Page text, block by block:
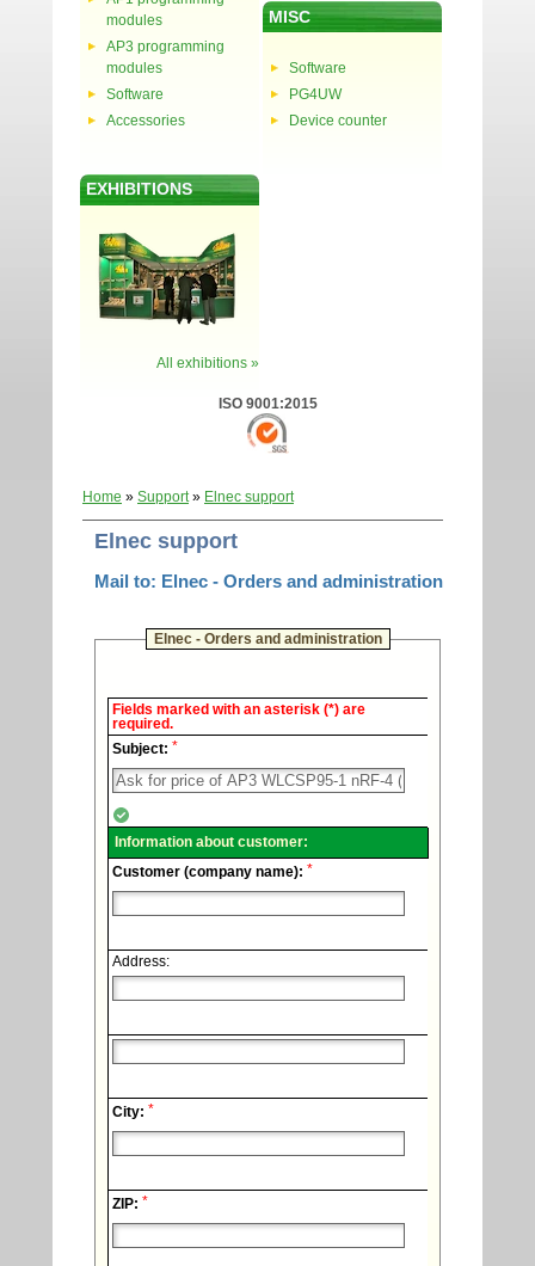
modules
AP3 programming
modules
Software
Accessories
MISC
Software
PG4UW
Device counter
EXHIBITIONS
All exhibitions »
ISO 9001:2015
Home » Support» Elnec support
Elnec support
Mail to: Elnec - Orders and administration
Elnec - Orders and administration
Elnec
Technical
support.
Fields marked with an asterisk (*) are
required.
Subject: *
Information about customer:
Customer (company name): *
Address:
City: *
ZIP: *